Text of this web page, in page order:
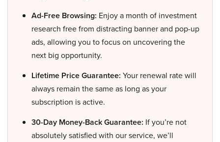
Ad-Free Browsing: Enjoy a month of investment
research free from distracting banner and pop-up
ads, allowing you to focus on uncovering the
next big opportunity.
Lifetime Price Guarantee: Your renewal rate will
always remain the same as long as your
subscription is active.
30-Day Money-Back Guarantee: If you’re not
absolutely satisfied with our service, we’ll